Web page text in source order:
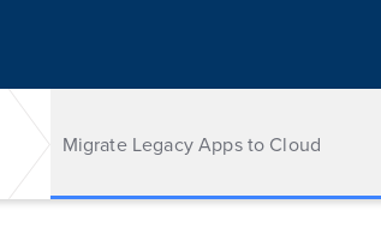
Migrate Legacy Apps to Cloud